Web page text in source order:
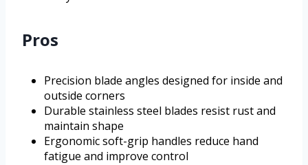
Pros
Precision blade angles designed for inside and
outside corners
Durable stainless steel blades resist rust and
maintain shape
Ergonomic soft-grip handles reduce hand
fatigue and improve control